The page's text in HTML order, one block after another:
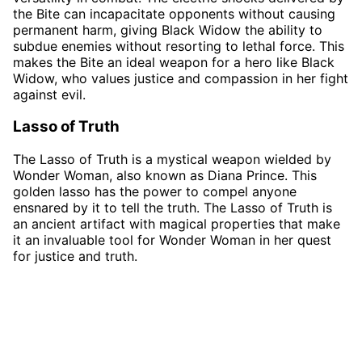
the Bite can incapacitate opponents without causing
permanent harm, giving Black Widow the ability to
subdue enemies without resorting to lethal force. This
makes the Bite an ideal weapon for a hero like Black
Widow, who values justice and compassion in her fight
against evil.
Lasso of Truth
The Lasso of Truth is a mystical weapon wielded by
Wonder Woman, also known as Diana Prince. This
golden lasso has the power to compel anyone
ensnared by it to tell the truth. The Lasso of Truth is
an ancient artifact with magical properties that make
it an invaluable tool for Wonder Woman in her quest
for justice and truth.